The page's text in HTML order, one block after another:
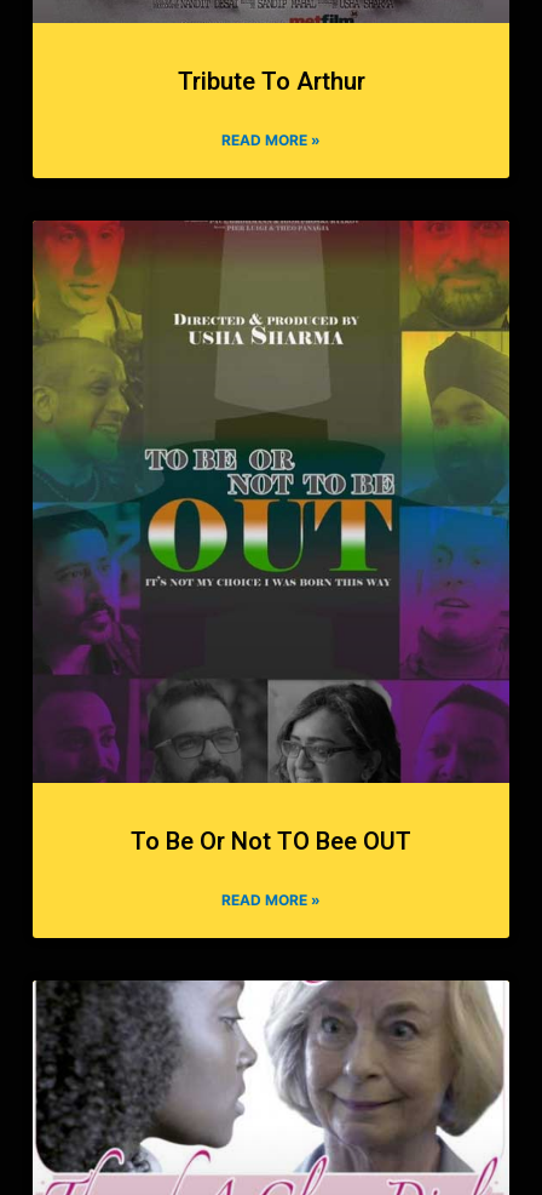
Tribute To Arthur
READ MORE »
To Be Or Not TO Bee OUT
READ MORE »